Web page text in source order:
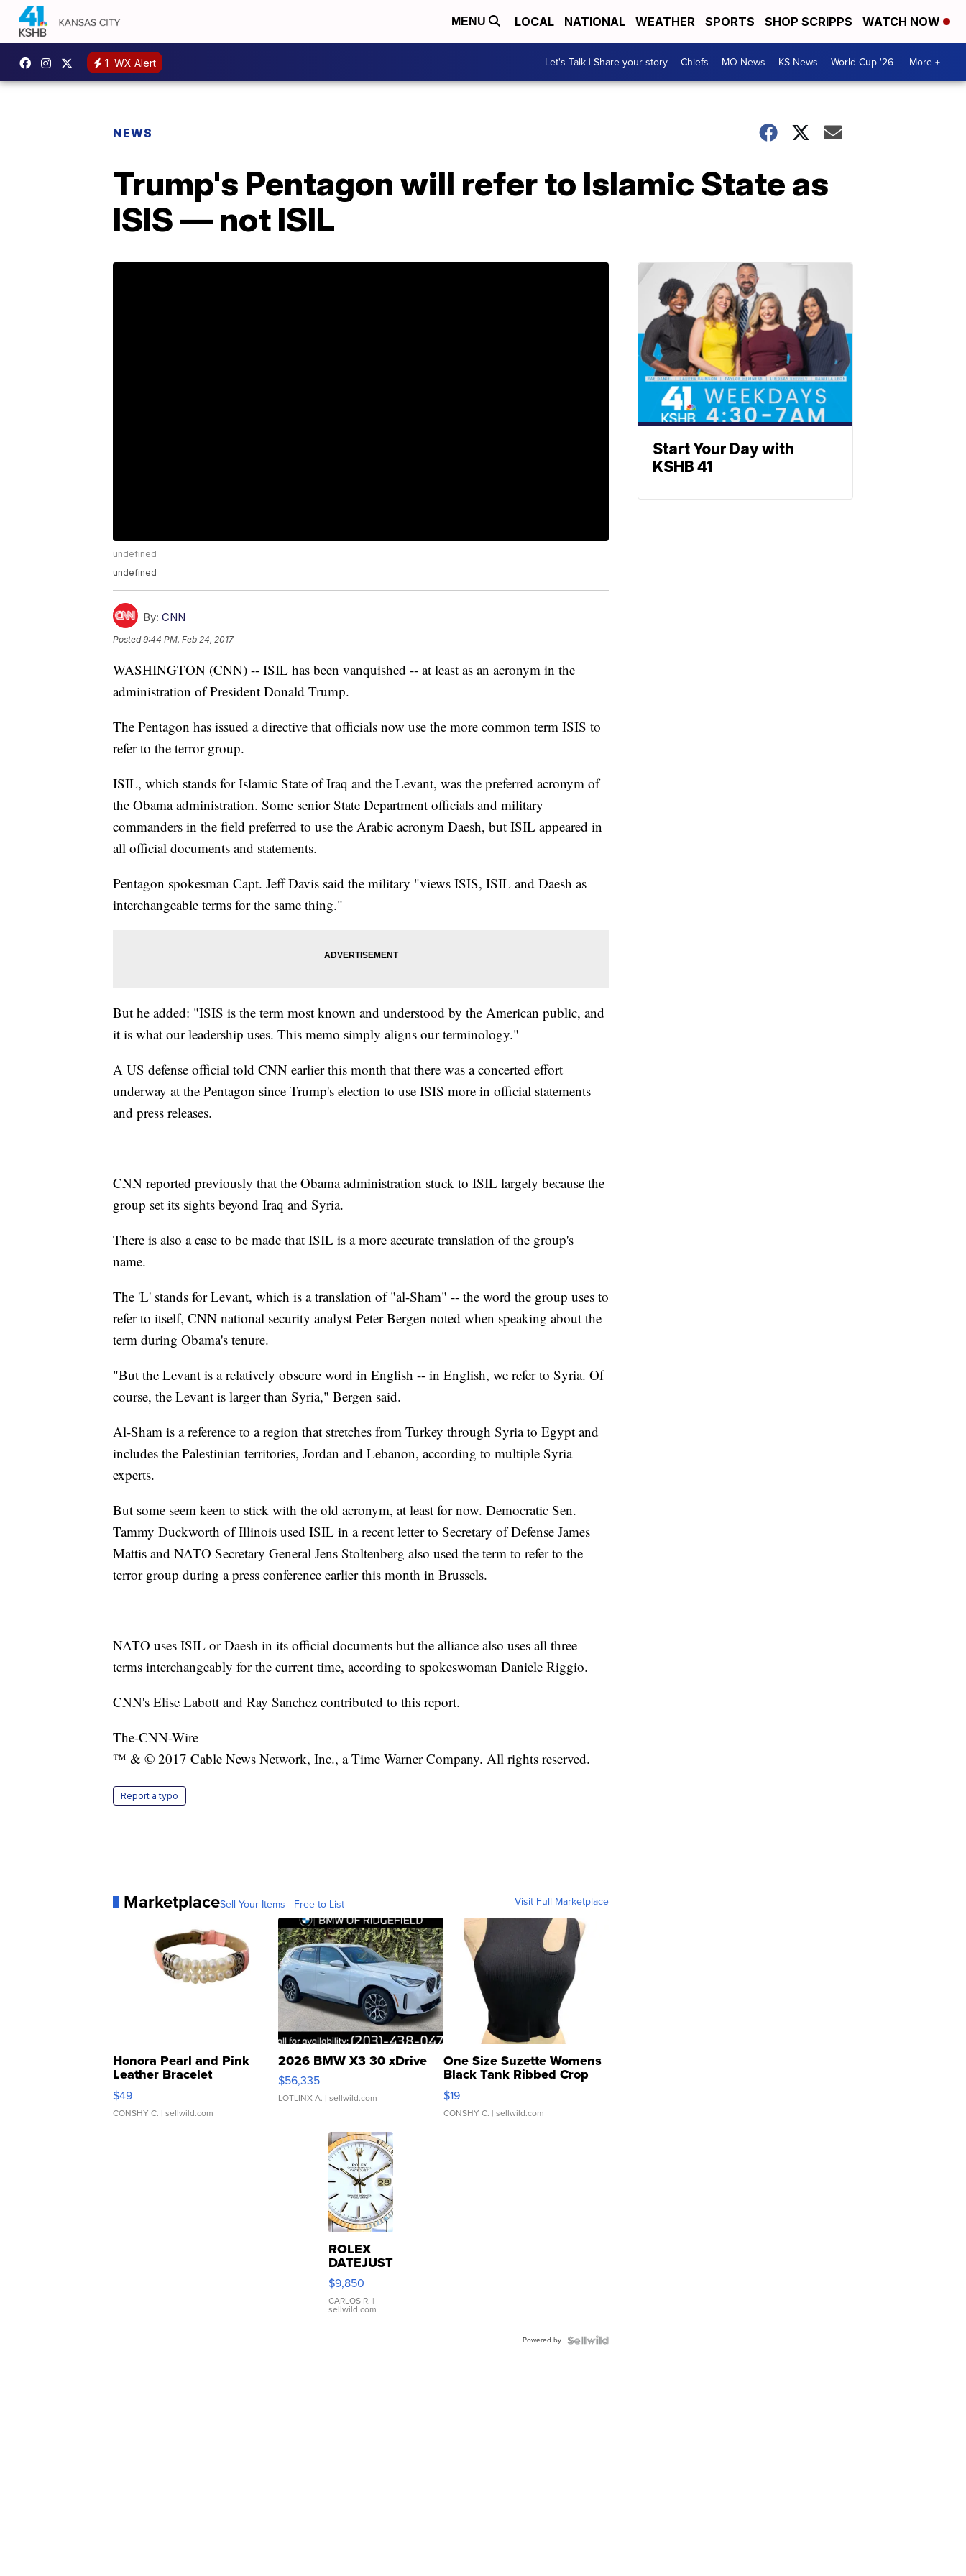
MENU LOCAL NATIONAL WEATHER SPORTS SHOP SCRIPPS WATCH NOW
1 WX Alert Let's Talk | Share your story Chiefs MO News KS News World Cup '26 More +
NEWS
Trump's Pentagon will refer to Islamic State as
ISIS — not ISIL
undefined
undefined
By: CNN
Posted9:44 PM, Feb 24, 2017
WASHINGTON (CNN) -- ISIL has been vanquished -- at least as an acronym in the
administration of President Donald Trump.
The Pentagon has issued a directive that officials now use the more common term ISIS to
refer to the terror group.
ISIL, which stands for Islamic State of Iraq and the Levant, was the preferred acronym of
the Obama administration. Some senior State Department officials and military
commanders in the field preferred to use the Arabic acronym Daesh, but ISIL appeared in
all official documents and statements.
Pentagon spokesman Capt. Jeff Davis said the military "views ISIS, ISIL and Daesh as
interchangeable terms for the same thing."
But he added: "ISIS is the term most known and understood by the American public, and
it is what our leadership uses. This memo simply aligns our terminology."
A US defense official told CNN earlier this month that there was a concerted effort
underway at the Pentagon since Trump's election to use ISIS more in official statements
and press releases.
CNN reported previously that the Obama administration stuck to ISIL largely because the
group set its sights beyond Iraq and Syria.
There is also a case to be made that ISIL is a more accurate translation of the group's
name.
The 'L' stands for Levant, which is a translation of "al-Sham" -- the word the group uses to
refer to itself, CNN national security analyst Peter Bergen noted when speaking about the
term during Obama's tenure.
"But the Levant is a relatively obscure word in English -- in English, we refer to Syria. Of
course, the Levant is larger than Syria," Bergen said.
Al-Sham is a reference to a region that stretches from Turkey through Syria to Egypt and
includes the Palestinian territories, Jordan and Lebanon, according to multiple Syria
experts.
But some seem keen to stick with the old acronym, at least for now. Democratic Sen.
Tammy Duckworth of Illinois used ISIL in a recent letter to Secretary of Defense James
Mattis and NATO Secretary General Jens Stoltenberg also used the term to refer to the
terror group during a press conference earlier this month in Brussels.
NATO uses ISIL or Daesh in its official documents but the alliance also uses all three
terms interchangeably for the current time, according to spokeswoman Daniele Riggio.
CNN's Elise Labott and Ray Sanchez contributed to this report.
The-CNN-Wire
™ & © 2017 Cable News Network, Inc., a Time Warner Company. All rights reserved.
Report a typo
MarketplaceSell Your Items - Free to List Visit Full Marketplace
Honora Pearl and Pink
Leather Bracelet
Adjustable Buckle Clo...
$49
CONSHY C. | sellwild.com
2026 BMW X3 30 xDrive
$56,335
LOTLINX A. | sellwild.com
One Size Suzette Womens
Black Tank Ribbed Crop
Asymmetrical ...
$19
CONSHY C. | sellwild.com
ROLEX
DATEJUST
16233
WHITE
DIAL
FLUTED
$9,850
CARLOS R. |
sellwild.com
Powered by
Start Your Day with
KSHB 41